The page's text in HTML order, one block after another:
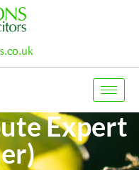
Expert